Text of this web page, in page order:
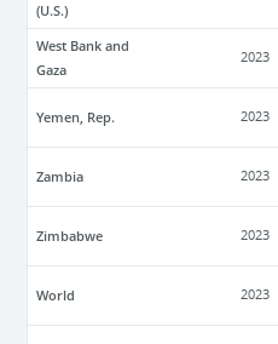
(U.S.)
West Bank and
Gaza
2023
Yemen, Rep. 2023
Zambia 2023
Zimbabwe 2023
World 2023